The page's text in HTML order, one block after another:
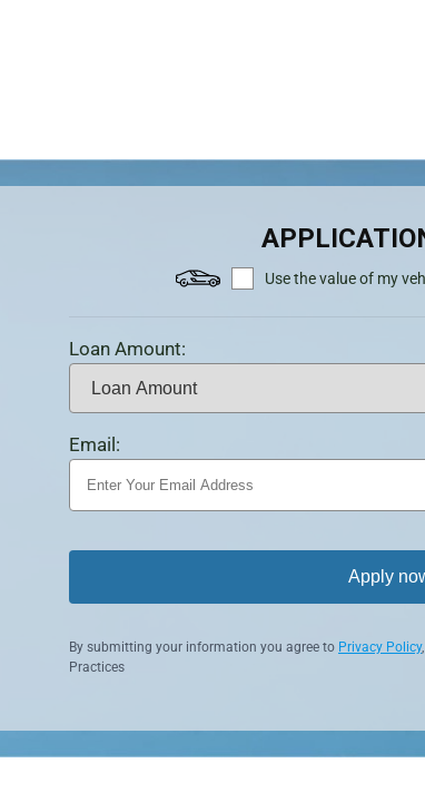
Use the value of my
Loan Amount:
Email:
Apply
By submitting your information you agree to Privacy Policy,
Practices